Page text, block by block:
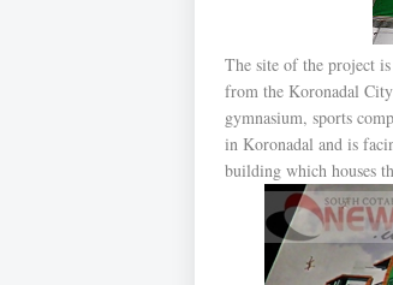
The site of the project
from the Koronadal
gymnasium, sports
in Koronadal and is
building which houses